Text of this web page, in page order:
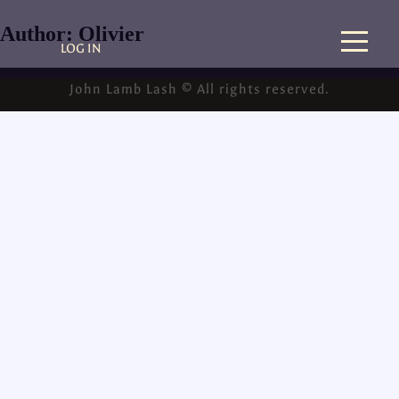
LOG IN
Author: Olivier
John Lamb Lash © All rights reserved.